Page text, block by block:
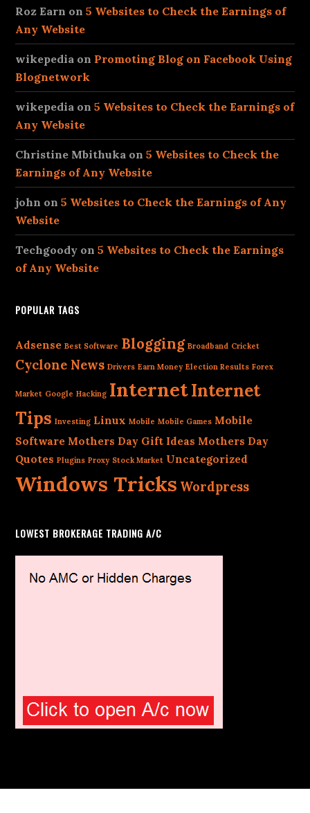
Roz Earn on5 Websites to Check the Earnings of
Any Website
wikepedia on Promoting Blog on Facebook Using
Blognetwork
wikepedia on5 Websites to Check the Earnings of
Any Website
Christine Mbithuka on5 Websites to Check the
Earnings of Any Website
john on5 Websites to Check the Earnings of Any
Website
Techgoody on5 Websites to Check the Earnings
of Any Website
POPULAR TAGS
Adsense Best Software Blogging Broadband Cricket
Cyclone News Drivers Earn Money Election Results Forex
Market Google Hacking InternetInternet
Tips Investing Linux Mobile Mobile Games Mobile
Software Mothers Day Gift Ideas Mothers Day
Quotes Plugins Proxy Stock Market Uncategorized
Windows Tricks Wordpress
LOWEST BROKERAGE TRADING A/C